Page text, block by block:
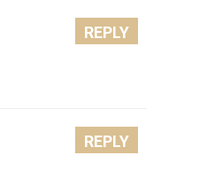
REPLY
REPLY